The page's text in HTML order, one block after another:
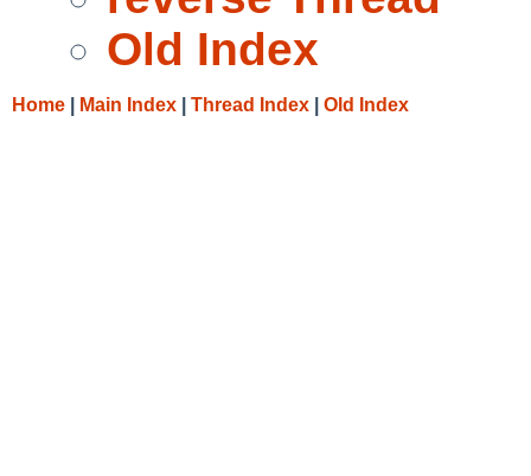
Old Index
Home Main Index Thread Index Old Index